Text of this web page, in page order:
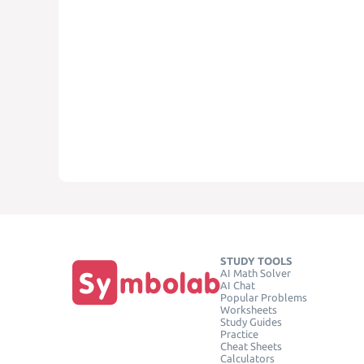
STUDY TOOLS
AI Math Solver
AI Chat
Popular Problems
Worksheets
Study Guides
Practice
Cheat Sheets
Calculators